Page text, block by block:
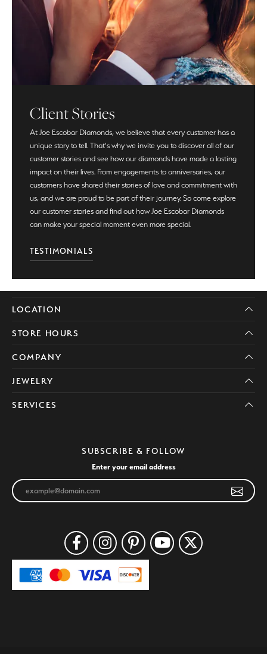
Client Stories
At Joe Escobar Diamonds, we believe that every customer has a
unique story to tell. That's why we invite you to discover all of our
customer stories and see how our diamonds have made a lasting
impact on their lives. From engagements to anniversaries, our
customers have shared their stories of love and commitment with
us, and we are proud to be part of their journey. So come explore
our customer stories and find out how Joe Escobar Diamonds
can make your special moment even more special.
TESTIMONIALS
LOCATION
STORE HOURS
COMPANY
JEWELRY
SERVICES
SUBSCRIBE & FOLLOW
Enter your email address